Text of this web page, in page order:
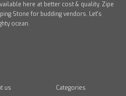
here at better cost & quality. Zipe
Stone for budding vendors. Let's
ocean.
us
Categories